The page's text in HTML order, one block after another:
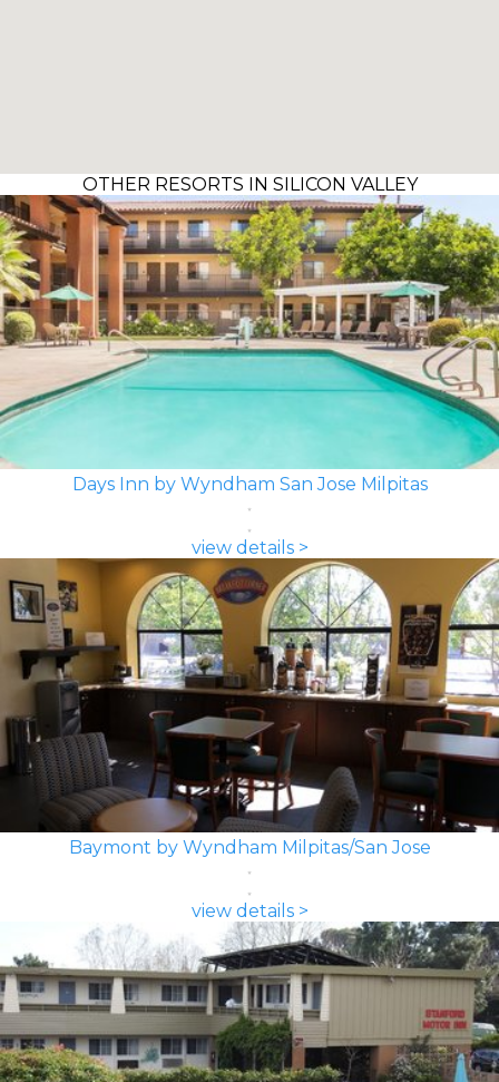
OTHER RESORTS IN SILICON VALLEY
Days Inn by Wyndham San Jose Milpitas
view details >
Baymont by Wyndham Milpitas/San Jose
view details >